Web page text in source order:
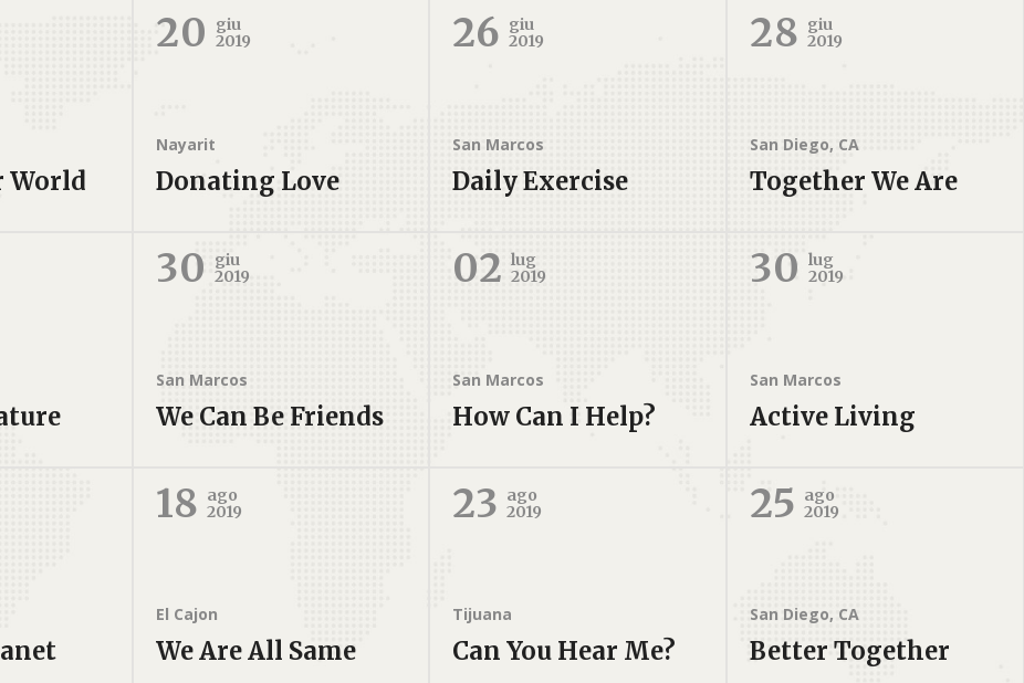
World
20
giu
2019
Nayarit
Donating Love
26 giu
2019
San Marcos
Daily Exercise
28 giu
2019
San Diego, CA
Together We Are
30
giu
2019
San Marcos
We Can Be Friends
02 lug
2019
San Marcos
How Can I Help?
30 lug
2019
San Marcos
Active Living
18 ago
2019
El Cajon
We Are All Same
23 ago
2019
Tijuana
Can You Hear Me?
25 ago
2019
San Diego, CA
Better Together